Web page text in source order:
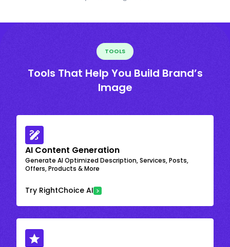
TOOLS
Tools That Help You Build Brand’s
Image
AI Content Generation
Generate AI Optimized Description, Services, Posts,
Offers, Products & More
Try RightChoice AI